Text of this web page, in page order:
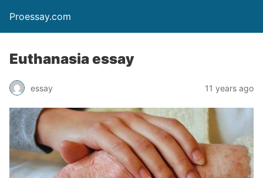
Proessay.com
Euthanasia essay
essay 11 years ago